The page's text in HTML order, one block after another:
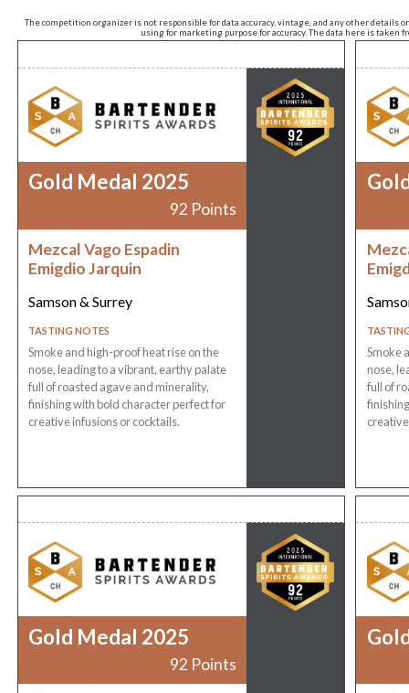
The competition organizer is not responsible for data accuracy, vintage, and any other
using for marketing purpose for accuracy. The data here is taken
Gold Medal 2025
92 Points
Mezcal Vago Espadin
Emigdio Jarquin
Samson & Surrey
TASTING NOTES
Smoke and high-proof heat rise on the
nose, leading to a vibrant, earthy palate
full of roasted agave and minerality,
finishing with bold character perfect for
creative infusions or cocktails.
Smoke
nose,
full of
Gold Medal 2025
92 Points